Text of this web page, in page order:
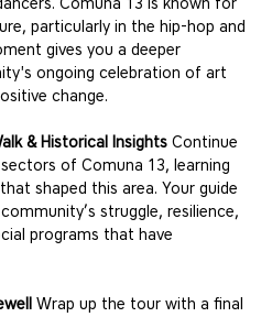
Comuna 13 is known for
particularly in the hip-hop and
gives you a deeper
ongoing celebration of art
change.
& Historical Insights Continue
of Comuna 13, learning
shaped this area. Your guide
struggle, resilience,
programs that have
Wrap up the tour with a final